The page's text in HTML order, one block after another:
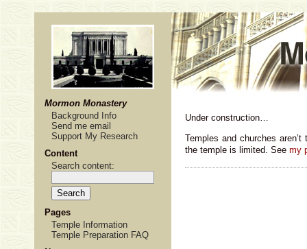
Mormon Monastery
Background Info
Send me email
Support My Research
Content
Search content:
Pages
Temple Information
Temple Preparation FAQ
Under construction…
Temples and churches
the temple is limited. See my